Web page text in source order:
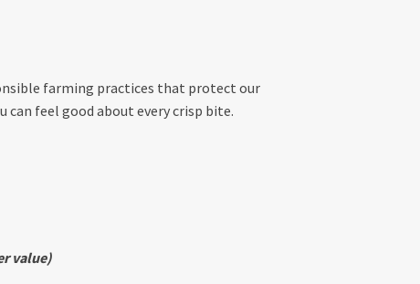
farming practices that protect our
feel good about every crisp bite.
value)